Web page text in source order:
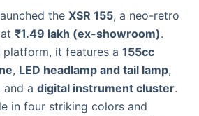
the XSR 155, a neo-retro
₹1.49 lakh (ex-showroom).
platform, it features a 155cc
, LED headlamp and tail lamp,
and a digital instrument cluster.
in four striking colors and